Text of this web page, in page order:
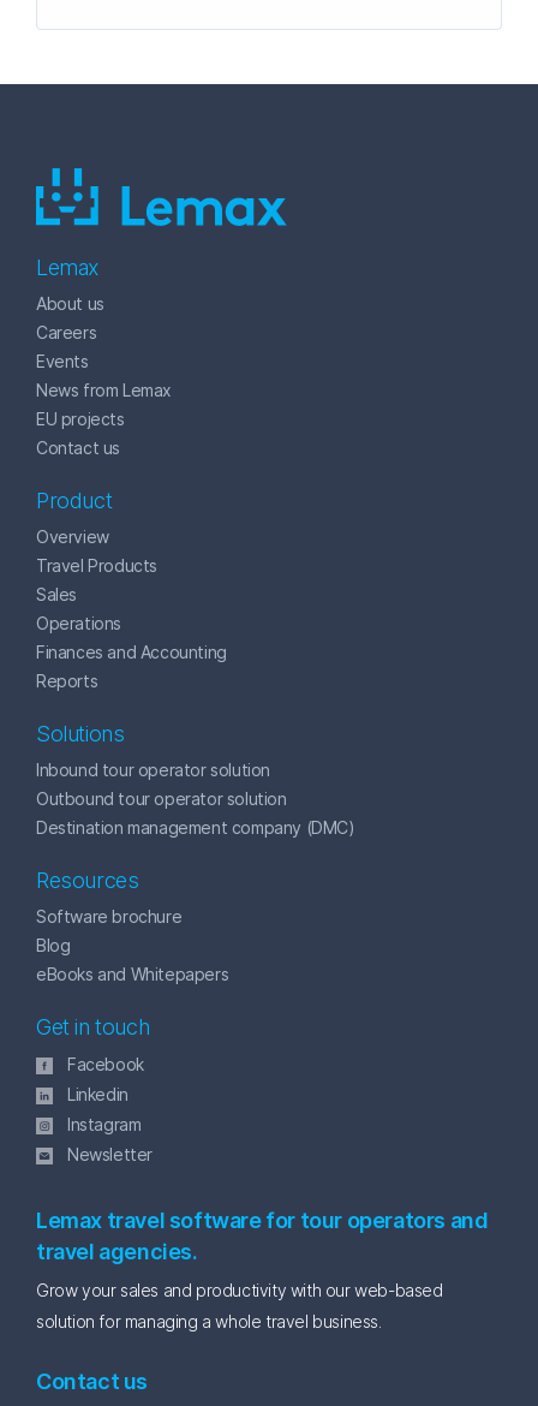
Lemax
About us
Careers
Events
News from Lemax
EU projects
Contact us
Product
Overview
Travel Products
Sales
Operations
Finances and Accounting
Reports
Solutions
Inbound tour operator solution
Outbound tour operator solution
Destination management company (DMC)
Resources
Software brochure
Blog
eBooks and Whitepapers
Get in touch
Facebook
Linkedin
Instagram
Newsletter
Lemax travel software for tour operators and
travel agencies.
Grow your sales and productivity with our web-based
solution for managing a whole travel business.
Contact us